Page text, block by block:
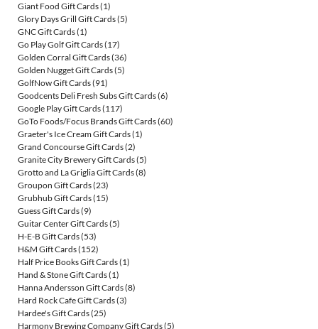
Giant Food Gift Cards(1)
Glory Days Grill Gift Cards(5)
GNC Gift Cards(1)
Go Play Golf Gift Cards(17)
Golden Corral Gift Cards(36)
Golden Nugget Gift Cards(5)
GolfNow Gift Cards(91)
Goodcents Deli Fresh Subs Gift Cards(6)
Google Play Gift Cards(117)
GoTo Foods/Focus Brands Gift Cards(60)
Graeter's Ice Cream Gift Cards(1)
Grand Concourse Gift Cards(2)
Granite City Brewery Gift Cards(5)
Grotto and La Griglia Gift Cards(8)
Groupon Gift Cards(23)
Grubhub Gift Cards(15)
Guess Gift Cards(9)
Guitar Center Gift Cards(5)
H-E-B Gift Cards(53)
H&M Gift Cards(152)
Half Price Books Gift Cards(1)
Hand & Stone Gift Cards(1)
Hanna Andersson Gift Cards(8)
Hard Rock Cafe Gift Cards(3)
Hardee's Gift Cards(25)
Harmony Brewing Company Gift Cards(5)